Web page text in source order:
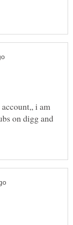
i am
on digg and